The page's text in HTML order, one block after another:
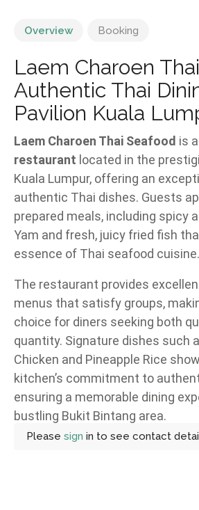
Overview Booking
Laem Charoen
Authentic Thai
Pavilion Kuala
Laem Charoen Thai Seafood is
restaurant located in the
Kuala Lumpur, offering an
authentic Thai dishes. Guests
prepared meals, including spicy
Yam and fresh, juicy fried fish
essence of Thai seafood cuisine.
The restaurant provides
menus that satisfy groups,
choice for diners seeking both
quantity. Signature dishes such
Chicken and Pineapple Rice
kitchen’s commitment to
ensuring a memorable dining
bustling Bukit Bintang area.
Please sign in to see contact